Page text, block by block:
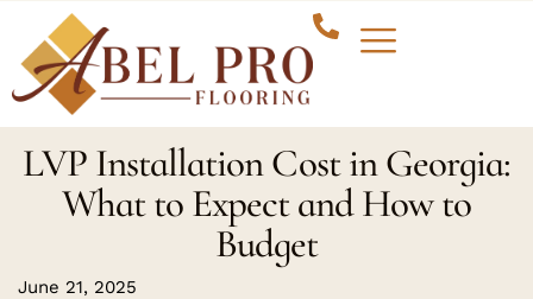
LVP Installation Cost in Georgia:
What to Expect and How to
Budget
June 21, 2025